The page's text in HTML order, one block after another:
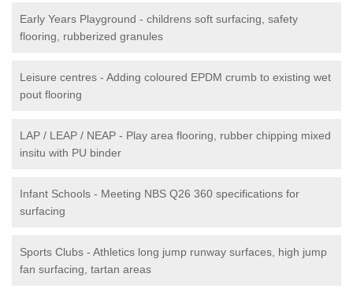
Early Years Playground - childrens soft surfacing, safety
flooring, rubberized granules
Leisure centres - Adding coloured EPDM crumb to existing wet
pout flooring
LAP / LEAP / NEAP - Play area flooring, rubber chipping mixed
insitu with PU binder
Infant Schools - Meeting NBS Q26 360 specifications for
surfacing
Sports Clubs - Athletics long jump runway surfaces, high jump
fan surfacing, tartan areas